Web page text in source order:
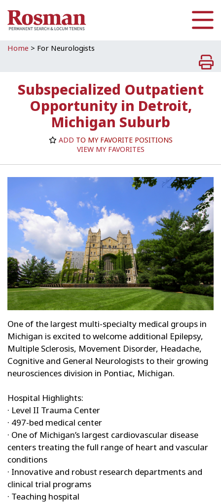
Home > For Neurologists
Subspecialized Outpatient
Opportunity in Detroit,
Michigan Suburb
ADD TO MY FAVORITE POSITIONS
VIEW MY FAVORITES
One of the largest multi-specialty medical groups in
Michigan is excited to welcome additional Epilepsy,
Multiple Sclerosis, Movement Disorder, Headache,
Cognitive and General Neurologists to their growing
neurosciences division in Pontiac, Michigan.
Hospital Highlights:
· Level II Trauma Center
· 497-bed medical center
· One of Michigan’s largest cardiovascular disease
centers treating the full range of heart and vascular
conditions
· Innovative and robust research departments and
clinical trial programs
· Teaching hospital